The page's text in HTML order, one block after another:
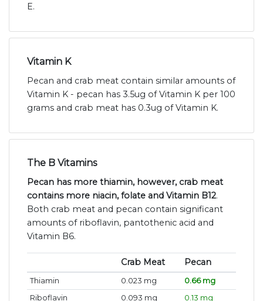
E.
Vitamin K
Pecan and crab meat contain similar amounts of
Vitamin K - pecan has 3.5ug of Vitamin K per 100
grams and crab meat has 0.3ug of Vitamin K.
The B Vitamins
Pecan has more thiamin, however, crab meat
contains more niacin, folate and Vitamin B12.
Both crab meat and pecan contain significant
amounts of riboflavin, pantothenic acid and
Vitamin B6.
Crab Meat Pecan
Thiamin 0.023 mg
0.66 mg
Riboflavin
0.093 mg
0.13 mg